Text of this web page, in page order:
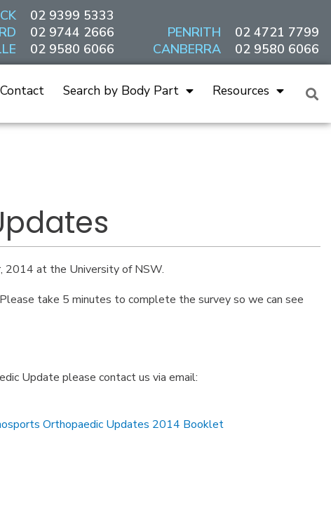
02 9399 5333
02 9744 2666
02 9580 6066
PENRITH
CANBERRA
02 4721 7799
02 9580 6066
Contact Search by Body Part Resources
at the University of NSW.
take 5 minutes to complete the survey so we can see
Update please contact us via email:
Orthopaedic Updates 2014 Booklet